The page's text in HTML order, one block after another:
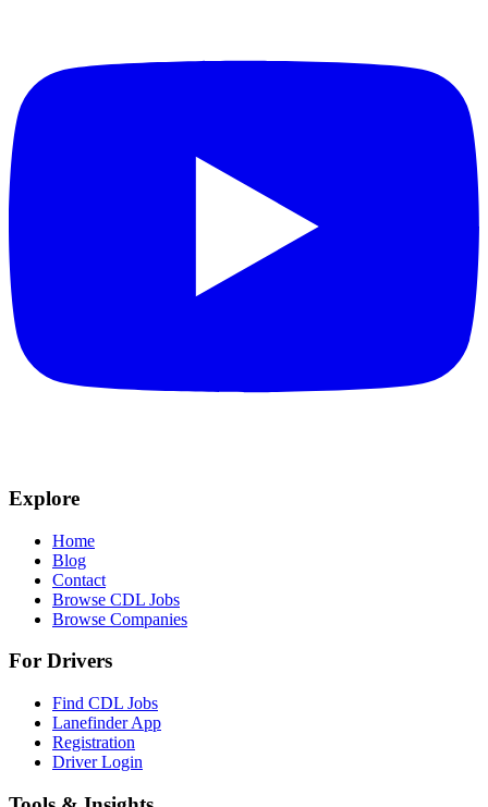
Explore
Home
Blog
Contact
Browse CDL Jobs
Browse Companies
For Drivers
Find CDL Jobs
Lanefinder App
Registration
Driver Login